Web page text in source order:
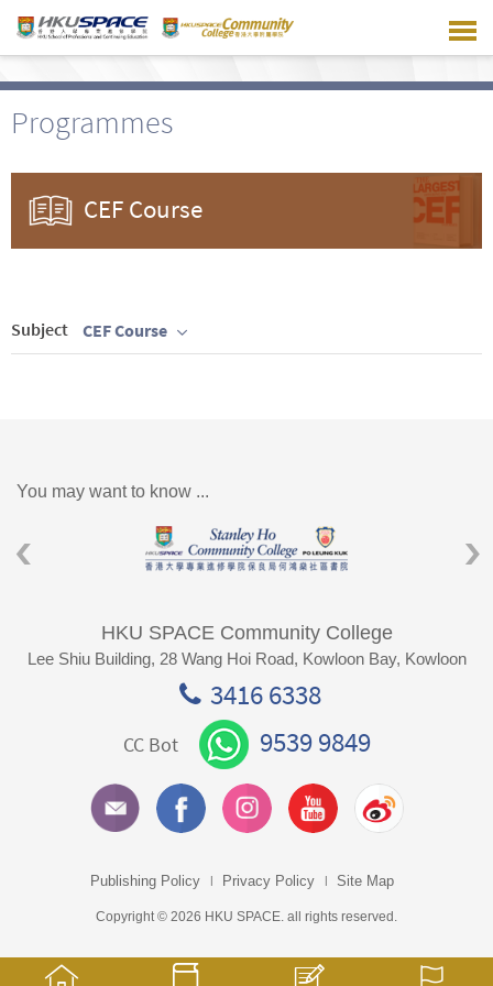
main
Programmes
CEF Course
Subject CEF Course
You may want to know ...
HKU SPACE Community College
Lee Shiu Building, 28 Wang Hoi Road, Kowloon Bay, Kowloon
3416 6338
CC Bot 9539 9849
Publishing Policy Privacy Policy Site Map
Copyright © 2026 HKU SPACE. all rights reserved.